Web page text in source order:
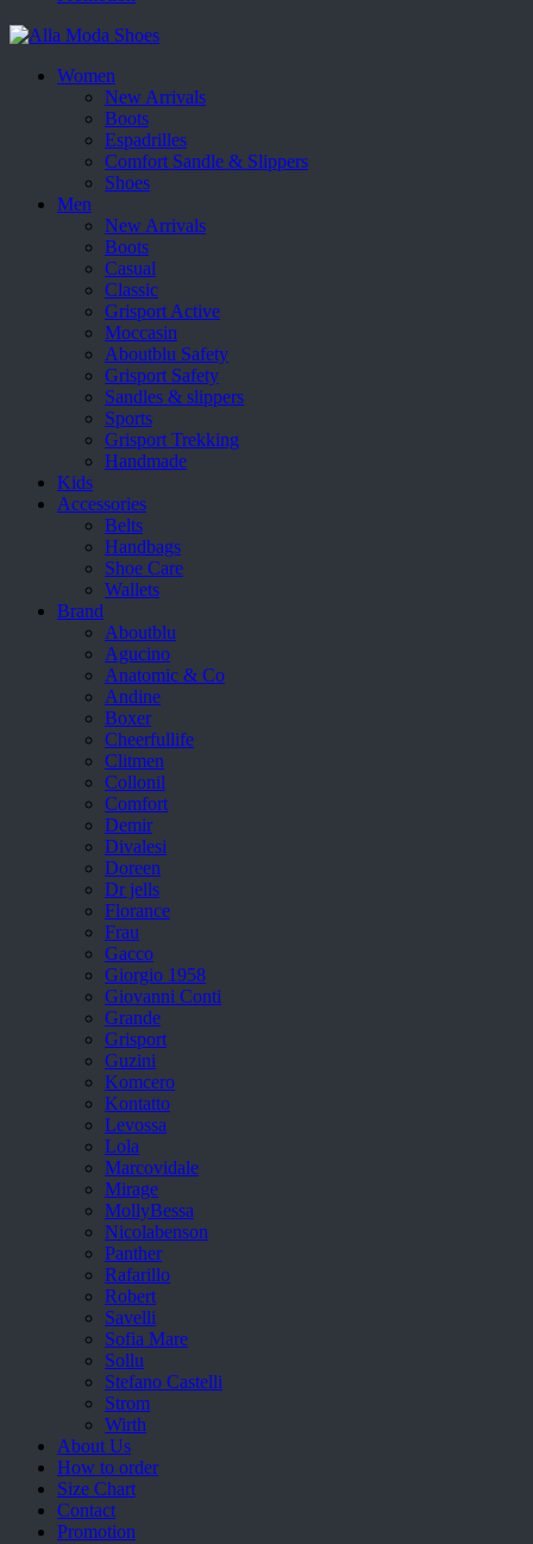
Women
New Arrivals
Boots
Espadrilles
Comfort Sandle & Slippers
Shoes
Men
New Arrivals
Boots
Casual
Classic
Grisport Active
Moccasin
Aboutblu Safety
Grisport Safety
Sandles & slippers
Sports
Grisport Trekking
Handmade
Kids
Accessories
Belts
Handbags
Shoe Care
Wallets
Brand
Aboutblu
Agucino
Anatomic & Co
Andine
Boxer
Cheerfullife
Clitmen
Collonil
Comfort
Demir
Divalesi
Doreen
Dr jells
Florance
Frau
Gacco
Giorgio 1958
Giovanni Conti
Grande
Grisport
Guzini
Komcero
Kontatto
Levossa
Lola
Marcovidale
Mirage
MollyBessa
Nicolabenson
Panther
Rafarillo
Robert
Savelli
Sofia Mare
Sollu
Stefano Castelli
Strom
Wirth
About Us
How to order
Size Chart
Contact
Promotion